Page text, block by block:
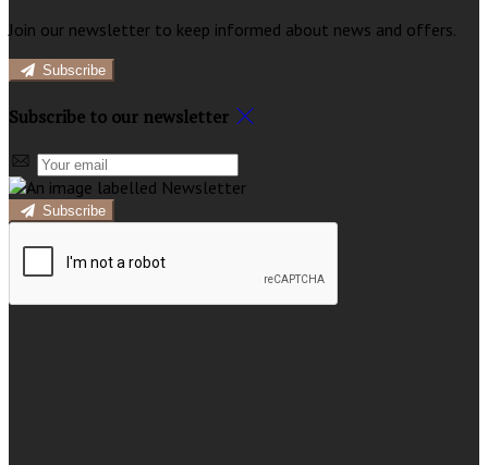
Join our newsletter to keep informed about news and offers.
Subscribe
Subscribe to our newsletter
Subscribe